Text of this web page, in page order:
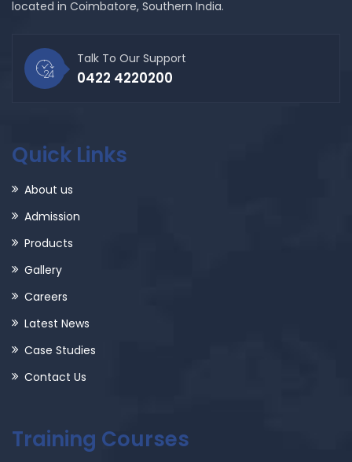
located in Coimbatore, Southern India.
Talk To Our Support
0422 4220200
Quick Links
About us
Admission
Products
Gallery
Careers
Latest News
Case Studies
Contact Us
Training Courses